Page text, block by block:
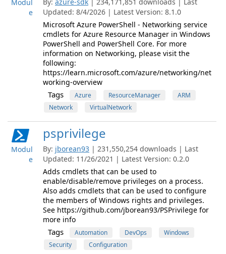
Modul
e
Updated: 8/4/2026 | Latest Version: 8.1.0
Microsoft Azure PowerShell - Networking service
cmdlets for Azure Resource Manager in Windows
PowerShell and PowerShell Core. For more
information on Networking, please visit the
following:
https://learn.microsoft.com/azure/networking/net
working-overview
Tags Azure ResourceManager
ARM
Network
VirtualNetwork
Modul
e
psprivilege
By: jborean93 | 231,550,254 downloads | Last
Updated: 11/26/2021 | Latest Version: 0.2.0
Adds cmdlets that can be used to
enable/disable/remove privileges on a process.
Also adds cmdlets that can be used to configure
the members of Windows rights and privileges.
See https://github.com/jborean93/PSPrivilege for
more info
Tags Automation DevOps
Windows
Security
Configuration